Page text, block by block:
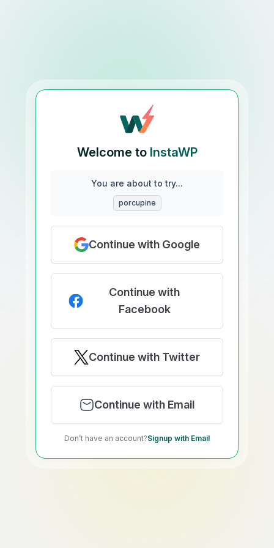
Welcome to InstaWP
You are about to try...
porcupine
Continue with Google
Continue with
Facebook
Continue with Twitter
Continue with Email
Don’t have an account?Signup with Email